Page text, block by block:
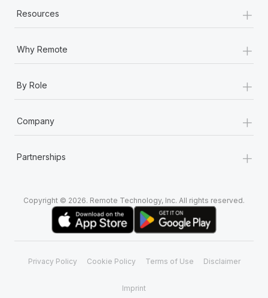
Resources +
Why Remote +
By Role +
Company +
Partnerships +
Copyright © 2026. Remote Technology, Inc. All rights reserved.
Privacy Policy Cookie Policy Terms of Use Disclaimer
Imprint